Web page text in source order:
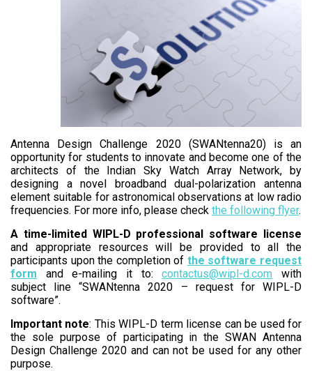
Antenna Design Challenge 2020 (SWANtenna20) is an
opportunity for students to innovate and become one of the
architects of the Indian Sky Watch Array Network, by
designing a novel broadband dual-polarization antenna
element suitable for astronomical observations at low radio
frequencies. For more info, please check the following flyer.
A time-limited WIPL-D professional software license
and appropriate resources will be provided to all the
participants upon the completion of the software request
form
and e-mailing it to:contactus@wipl-d.com with
subject line “SWANtenna 2020 – request for WIPL-D
software”.
Important note: This WIPL-D term license can be used for
the sole purpose of participating in the SWAN Antenna
Design Challenge 2020 and can not be used for any other
purpose.